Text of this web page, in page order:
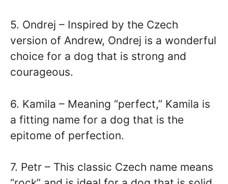
5. Ondrej – Inspired by the Czech
version of Andrew, Ondrej is a wonderful
choice for a dog that is strong and
courageous.
6. Kamila – Meaning “perfect,” Kamila is
a fitting name for a dog that is the
epitome of perfection.
7. Petr – This classic Czech name means